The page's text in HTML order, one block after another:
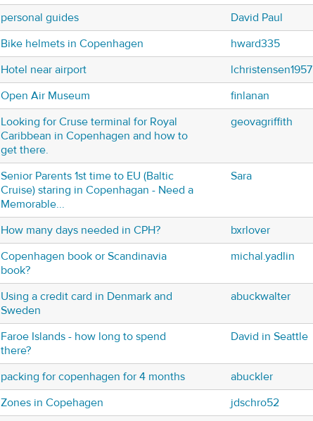
personal guides David Paul
Bike helmets in Copenhagen
hward335
Hotel near airport
lchristensen1957
Open Air Museum
finlanan
Looking for Cruse terminal for Royal
Caribbean in Copenhagen and how to
get there.
geovagriffith
Senior Parents 1st time to EU (Baltic
Cruise) staring in Copenhagan - Need a
Memorable...
Sara
How many days needed in CPH? bxrlover
Copenhagen book or Scandinavia
book?
michal.yadlin
Using a credit card in Denmark and
Sweden
abuckwalter
Faroe Islands - how long to spend
there?
David in Seattle
packing for copenhagen for 4 months abuckler
Zones in Copehagen
jdschro52